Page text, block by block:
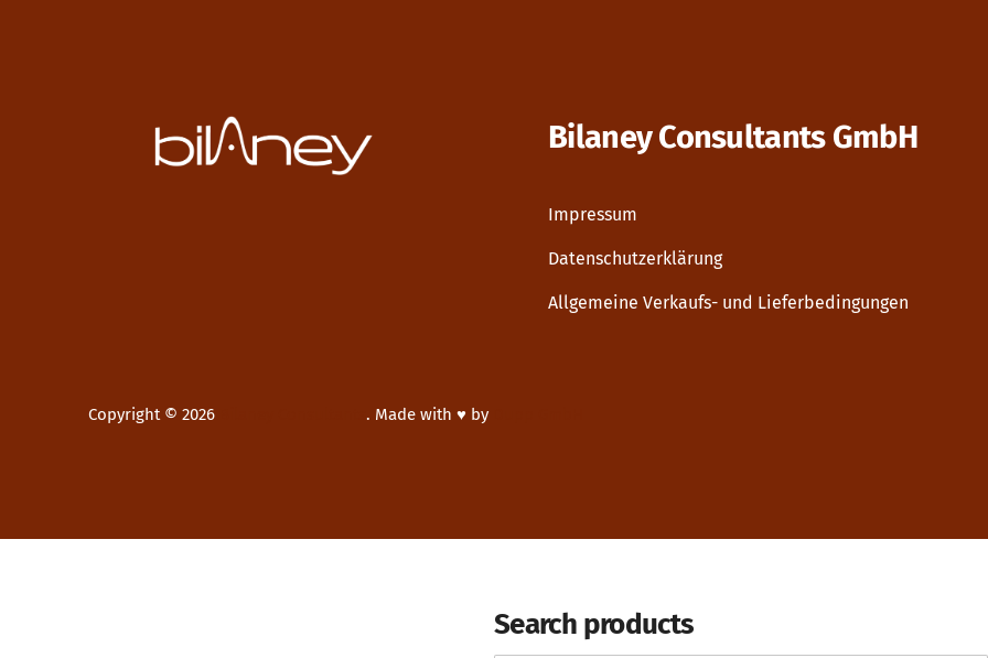
Bilaney Consultants GmbH
Impressum
Datenschutzerklärung
Allgemeine Verkaufs- und Lieferbedingungen
Copyright © 2026 . Made with ♥ by
Search products